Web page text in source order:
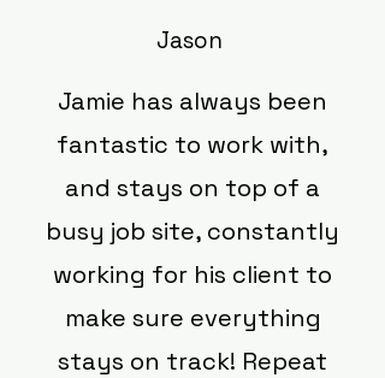
Jason
Jamie has always been
fantastic to work with,
and stays on top of a
busy job site, constantly
working for his client to
make sure everything
stays on track! Repeat